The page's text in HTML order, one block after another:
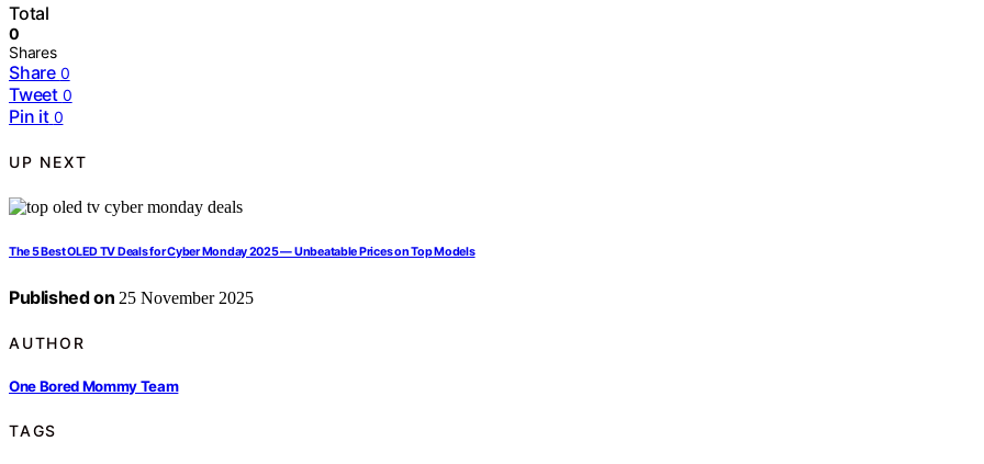
Total
0
Shares
Share 0
Tweet 0
Pin it 0
UP NEXT
The 5 Best OLED TV Deals for Cyber Monday 2025 — Unbeatable Prices on Top Models
Published on 25 November 2025
AUTHOR
One Bored Mommy Team
TAGS